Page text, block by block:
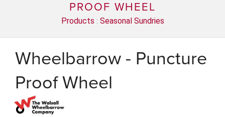
PROOF WHEEL
Products : Seasonal Sundries
Wheelbarrow - Puncture
Proof Wheel